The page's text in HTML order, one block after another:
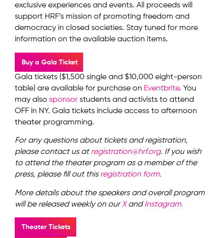
exclusive experiences and events. All proceeds will
support HRF’s mission of promoting freedom and
democracy in closed societies. Stay tuned for more
information on the available auction items.
Buy a Gala Ticket
Gala tickets ($1,500 single and $10,000 eight-person
table) are available for purchase on Eventbrite. You
may also sponsor students and activists to attend
OFF in NY. Gala tickets include access to afternoon
theater programming.
For any questions about tickets and registration,
please contact us atregistration@hrf.org. If you wish
to attend the theater program as a member of the
press, please fill out this registration form.
More details about the speakers and overall program
will be released weekly on ourXandInstagram.
Theater Tickets